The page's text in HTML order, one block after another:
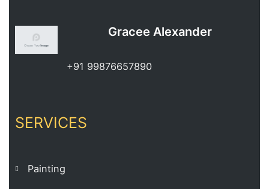
Gracee Alexander
+91 99876657890
SERVICES
Painting